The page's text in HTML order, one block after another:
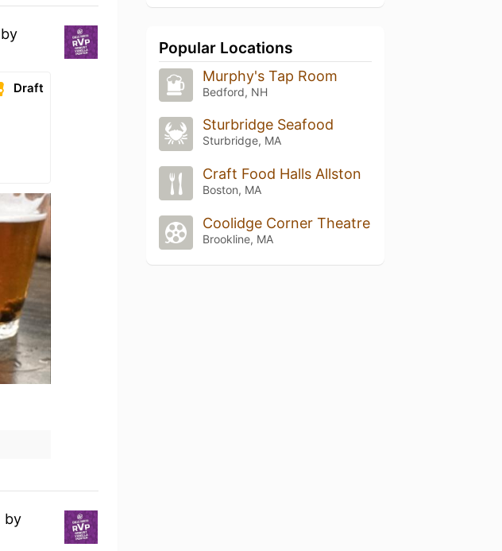
by
Draft
by
Popular Locations
Murphy's Tap Room
Bedford, NH
Sturbridge Seafood
Sturbridge, MA
Craft Food Halls Allston
Boston, MA
Coolidge Corner Theatre
Brookline, MA